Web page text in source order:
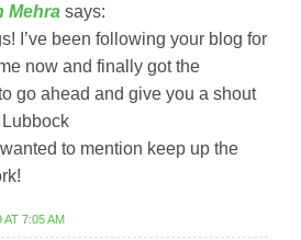
Mehra says:
I’ve been following your blog for
now and finally got the
go ahead and give you a shout
to mention keep up the
AT 7:05 AM